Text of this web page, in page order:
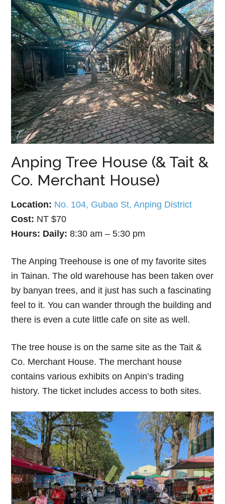
Anping Tree House (& Tait &
Co. Merchant House)
Location: No. 104, Gubao St, Anping District
Cost: NT $70
Hours: Daily:8:30 am – 5:30 pm
The Anping Treehouse is one of my favorite sites
in Tainan. The old warehouse has been taken over
by banyan trees, and it just has such a fascinating
feel to it. You can wander through the building and
there is even a cute little cafe on site as well.
The tree house is on the same site as the Tait &
Co. Merchant House. The merchant house
contains various exhibits on Anpin’s trading
history. The ticket includes access to both sites.